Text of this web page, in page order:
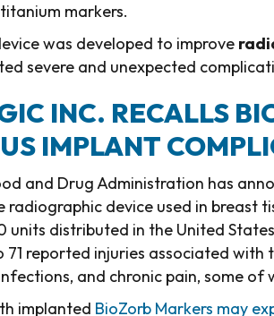
markers.
was developed to improve
severe and unexpected
INC. RECALLS
IMPLANT
and Drug Administration has
radiographic device used in breast
units distributed in the United
71 reported injuries associated
and chronic pain, some
implanted BioZorb Markers may